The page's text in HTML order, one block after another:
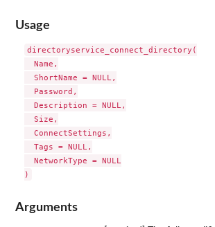
Usage
directoryservice_connect_directory(
  Name,
  ShortName = NULL,
  Password,
  Description = NULL,
  Size,
  ConnectSettings,
  Tags = NULL,
  NetworkType = NULL
Arguments